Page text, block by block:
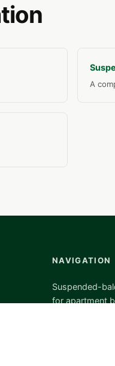
A
NAVIGATION
Suspended-
for apartment